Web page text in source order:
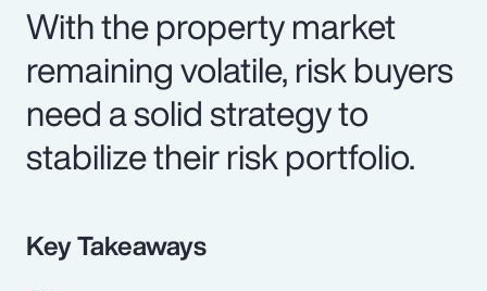
With the property market
remaining volatile, risk buyers
need a solid strategy to
stabilize their risk portfolio.
Key Takeaways